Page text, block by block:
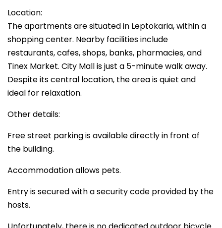
Location:
The apartments are situated in Leptokaria, within a
shopping center. Nearby facilities include
restaurants, cafes, shops, banks, pharmacies, and
Tinex Market. City Mall is just a 5-minute walk away.
Despite its central location, the area is quiet and
ideal for relaxation.
Other details:
Free street parking is available directly in front of
the building.
Accommodation allows pets.
Entry is secured with a security code provided by the
hosts.